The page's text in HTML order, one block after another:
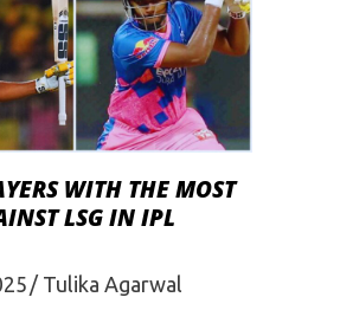
WITH THE MOST
LSG IN IPL
Tulika Agarwal